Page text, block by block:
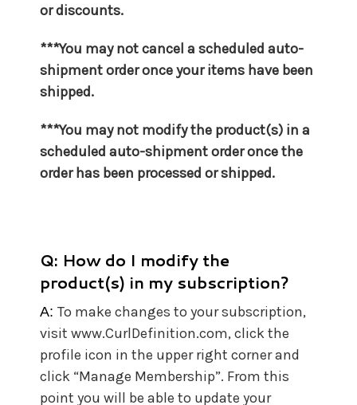
or discounts.
***You may not cancel a scheduled auto-
shipment order once your items have been
shipped.
***You may not modify the product(s) in a
scheduled auto-shipment order once the
order has been processed or shipped.
Q: How do I modify the
product(s) in my subscription?
A: To make changes to your subscription,
visit www.CurlDefinition.com, click the
profile icon in the upper right corner and
click “Manage Membership”. From this
point you will be able to update your